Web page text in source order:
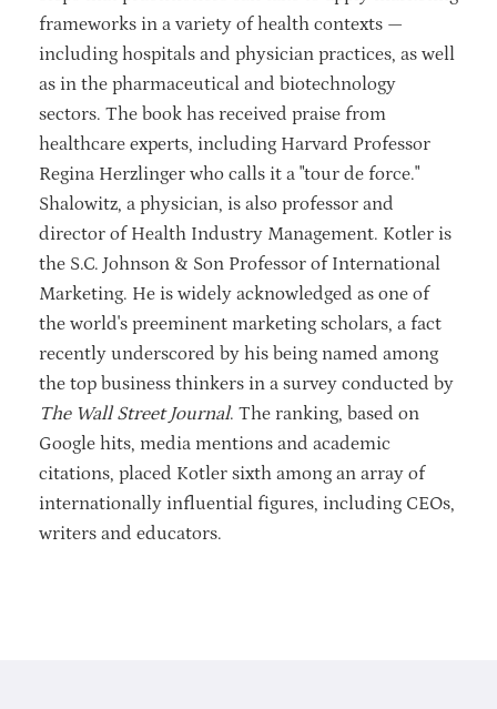
frameworks in a variety of health contexts —
including hospitals and physician practices, as well
as in the pharmaceutical and biotechnology
sectors. The book has received praise from
healthcare experts, including Harvard Professor
Regina Herzlinger who calls it a "tour de force."
Shalowitz, a physician, is also professor and
director of Health Industry Management. Kotler is
the S.C. Johnson & Son Professor of International
Marketing. He is widely acknowledged as one of
the world's preeminent marketing scholars, a fact
recently underscored by his being named among
the top business thinkers in a survey conducted by
The Wall Street Journal. The ranking, based on
Google hits, media mentions and academic
citations, placed Kotler sixth among an array of
internationally influential figures, including CEOs,
writers and educators.